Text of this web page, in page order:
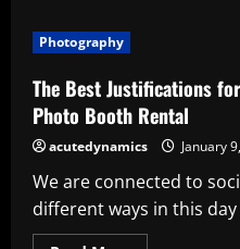
Justifications
for
Ice
Blasting
Photography
The Best Justifications
Photo Booth Rental
acutedynamics January
We are connected to
different ways in this day